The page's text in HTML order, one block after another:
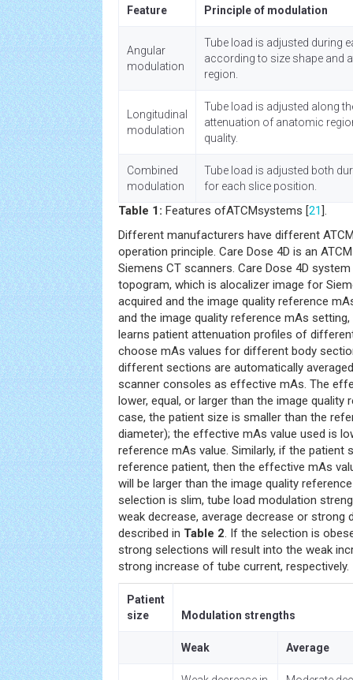
Feature Principle of modulation
Angular
modulation
Tube load is adjusted during
according to size shape and
region.
Longitudinal
modulation
Tube load is adjusted along
attenuation of anatomic
quality.
Combined
modulation
Tube load is adjusted both
for each slice position.
Table 1: Features ofATCMsystems [21].
Different manufacturers have different
operation principle. Care Dose 4D is an
Siemens CT scanners. Care Dose 4D
topogram, which is alocalizer image for
acquired and the image quality reference
and the image quality reference mAs
learns patient attenuation profiles of
choose mAs values for different body
different sections are automatically
scanner consoles as effective mAs. The
lower, equal, or larger than the image quality
case, the patient size is smaller than the
diameter); the effective mAs value used is
reference mAs value. Similarly, if the patient
reference patient, then the effective mAs
will be larger than the image quality
selection is slim, tube load modulation
weak decrease, average decrease or strong
described in Table 2. If the selection is
strong selections will result into the weak
strong increase of tube current, respectively.
Patient
size
Modulation strengths
Weak Average